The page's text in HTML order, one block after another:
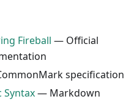
Fireball — Official
specification
Syntax— Markdown